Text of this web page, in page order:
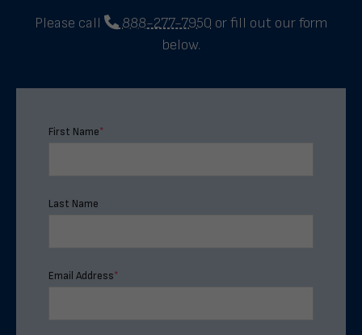
Please call 888-277-7950 or fill out our form
below.
First Name*
Last Name
Email Address*